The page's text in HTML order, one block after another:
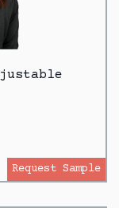
Request Sample